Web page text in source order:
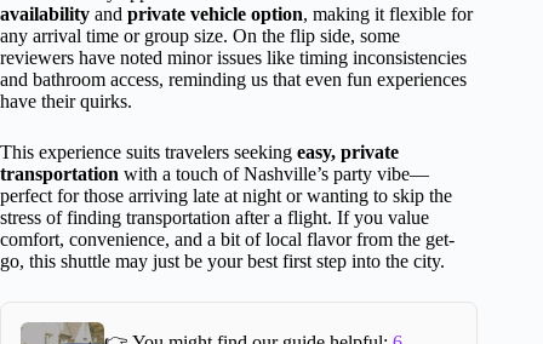
availability and private vehicle option, making it flexible for
any arrival time or group size. On the flip side, some
reviewers have noted minor issues like timing inconsistencies
and bathroom access, reminding us that even fun experiences
have their quirks.
This experience suits travelers seeking easy, private
transportation with a touch of Nashville’s party vibe—
perfect for those arriving late at night or wanting to skip the
stress of finding transportation after a flight. If you value
comfort, convenience, and a bit of local flavor from the get-
go, this shuttle may just be your best first step into the city.